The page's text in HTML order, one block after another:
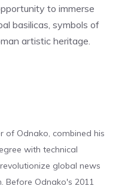
to immerse
basilicas, symbols of
artistic heritage.
of Odnako, combined his
with technical
global news
Before Odnako's 2011